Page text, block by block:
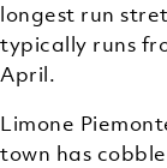
longest run
typically runs
April.
Limone
town has